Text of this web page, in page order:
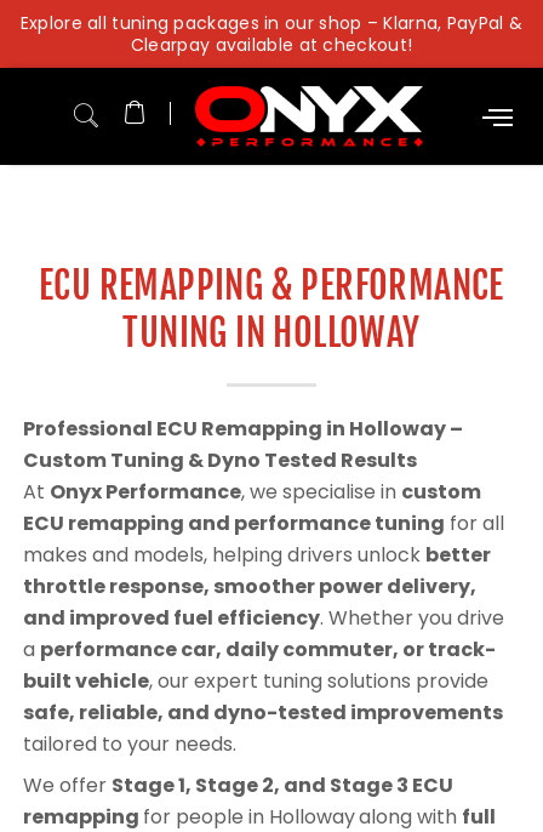
Skip
content
Explore all tuning packages in our shop – Klarna, PayPal &
Clearpay available at checkout!
ECU REMAPPING & PERFORMANCE
TUNING IN HOLLOWAY
Professional ECU Remapping in Holloway –
Custom Tuning & Dyno Tested Results
At Onyx Performance, we specialise in custom
ECU remapping and performance tuning for all
makes and models, helping drivers unlock better
throttle response, smoother power delivery,
and improved fuel efficiency. Whether you drive
a performance car, daily commuter, or track-
built vehicle, our expert tuning solutions provide
safe, reliable, and dyno-tested improvements
tailored to your needs.
We offer Stage 1, Stage 2, and Stage 3 ECU
remapping for people in Hollowayalong with full